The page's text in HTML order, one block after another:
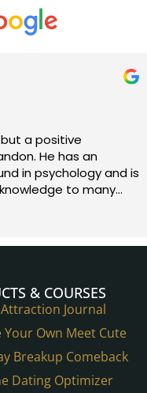
a positive
He has an
in psychology and is
to many
world and beyond.
professional.
& COURSES
Journal
Your Own Meet Cute
Breakup Comeback
Dating Optimizer